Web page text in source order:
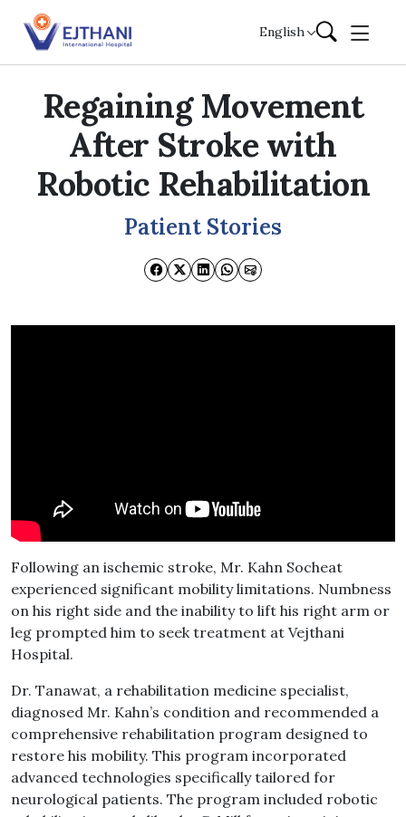
Skip to content
English
Regaining Movement
After Stroke with
Robotic Rehabilitation
Patient Stories
Following an ischemic stroke, Mr. Kahn Socheat
experienced significant mobility limitations. Numbness
on his right side and the inability to lift his right arm or
leg prompted him to seek treatment at Vejthani
Hospital.
Dr. Tanawat, a rehabilitation medicine specialist,
diagnosed Mr. Kahn’s condition and recommended a
comprehensive rehabilitation program designed to
restore his mobility. This program incorporated
advanced technologies specifically tailored for
neurological patients. The program included robotic